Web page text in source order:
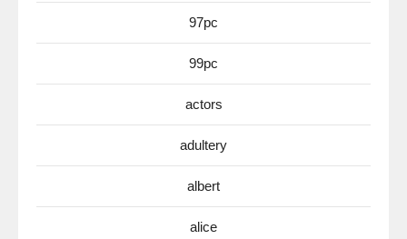
97pc
99pc
actors
adultery
albert
alice